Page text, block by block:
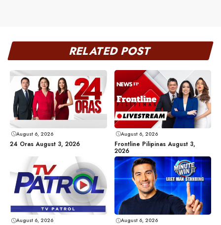
RELATED POST
August 6, 2026
24 Oras August 3, 2026
August 6, 2026
Frontline Pilipinas August 3,
2026
August 6, 2026 August 6, 2026